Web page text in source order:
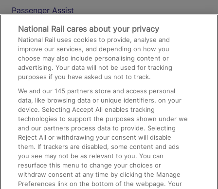
Passenger Assist
Media
Text 61016
On the Train
Accessible Train Travel and Facilities
Train Travel with Bicycles
Train Travel with Pets
Train Travel with Children
Food and Drink
National Rail cares about your privacy
National Rail uses cookies to provide, analyse and
improve our services, and depending on how you
choose may also include personalising content or
advertising. Your data will not be used for tracking
purposes if you have asked us not to track.
We and our145 partners store and access personal
data, like browsing data or unique identifiers, on your
device. Selecting Accept All enables tracking
technologies to support the purposes shown under we
and our partners process data to provide. Selecting
Reject All or withdrawing your consent will disable
them. If trackers are disabled, some content and ads
you see may not be as relevant to you. You can
resurface this menu to change your choices or
withdraw consent at any time by clicking the Manage
Preferences link on the bottom of the webpage. Your